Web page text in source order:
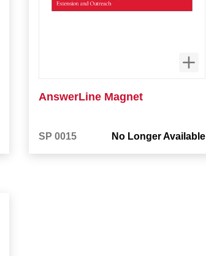
AnswerLine Magnet
SP 0015 No Longer Available